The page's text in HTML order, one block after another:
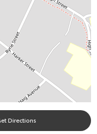
Directions